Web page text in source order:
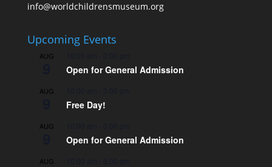
info@worldchildrensmuseum.org
Upcoming Events
AUG
Open for General Admission
AUG
Free Day!
AUG
Open for General Admission
AUG